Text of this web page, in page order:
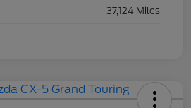
37,124 Miles